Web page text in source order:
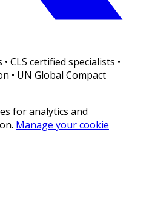
• CLS certified specialists •
• UN Global Compact
for analytics and
Manage your cookie